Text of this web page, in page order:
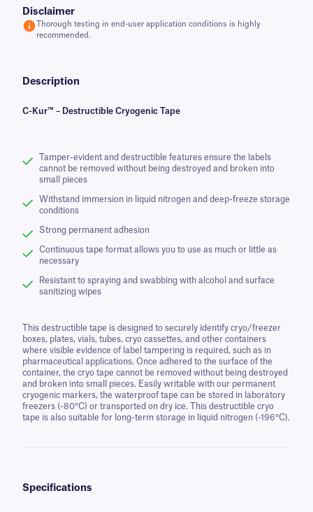
Disclaimer
Thorough testing in end-user application conditions is highly
recommended.
Description
C-Kur™ – Destructible Cryogenic Tape
Tamper-evident and destructible features ensure the labels
cannot be removed without being destroyed and broken into
small pieces
Withstand immersion in liquid nitrogen and deep-freeze storage
conditions
Strong permanent adhesion
Continuous tape format allows you to use as much or little as
necessary
Resistant to spraying and swabbing with alcohol and surface
sanitizing wipes
This destructible tape is designed to securely identify cryo/freezer
boxes, plates, vials, tubes, cryo cassettes, and other containers
where visible evidence of label tampering is required, such as in
pharmaceutical applications. Once adhered to the surface of the
container, the cryo tape cannot be removed without being destroyed
and broken into small pieces. Easily writable with our permanent
cryogenic markers, the waterproof tape can be stored in laboratory
freezers (-80°C) or transported on dry ice. This destructible cryo
tape is also suitable for long-term storage in liquid nitrogen (-196°C).
Specifications